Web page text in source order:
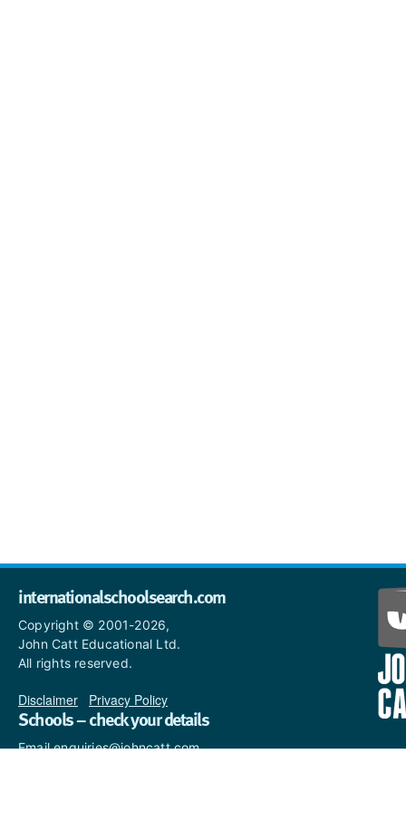
internationalschoolsearch.com
Copyright © 2001-2026,
John Catt Educational Ltd.
All rights reserved.
Disclaimer Privacy Policy
Schools – check your details
Email enquiries@johncatt.com